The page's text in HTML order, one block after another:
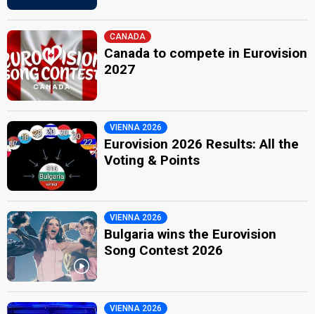
CANADA
Canada to compete in Eurovision
2027
VIENNA 2026
Eurovision 2026 Results: All the
Voting & Points
VIENNA 2026
Bulgaria wins the Eurovision
Song Contest 2026
VIENNA 2026